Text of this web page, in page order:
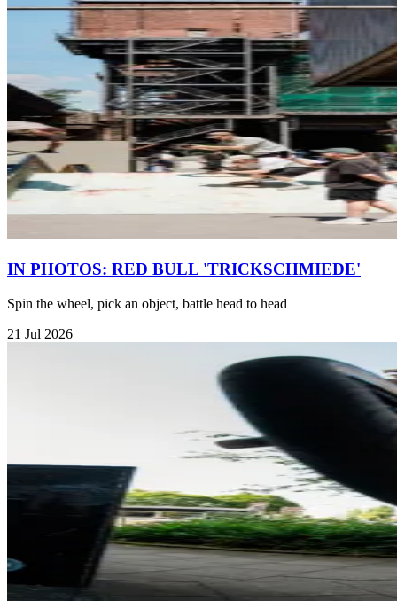
IN PHOTOS: RED BULL 'TRICKSCHMIEDE'
Spin the wheel, pick an object, battle head to head
21 Jul 2026